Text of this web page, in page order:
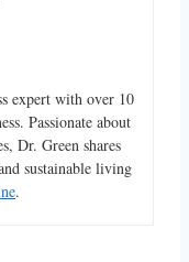
expert with over 10
Passionate about
Dr. Green shares
sustainable living
.